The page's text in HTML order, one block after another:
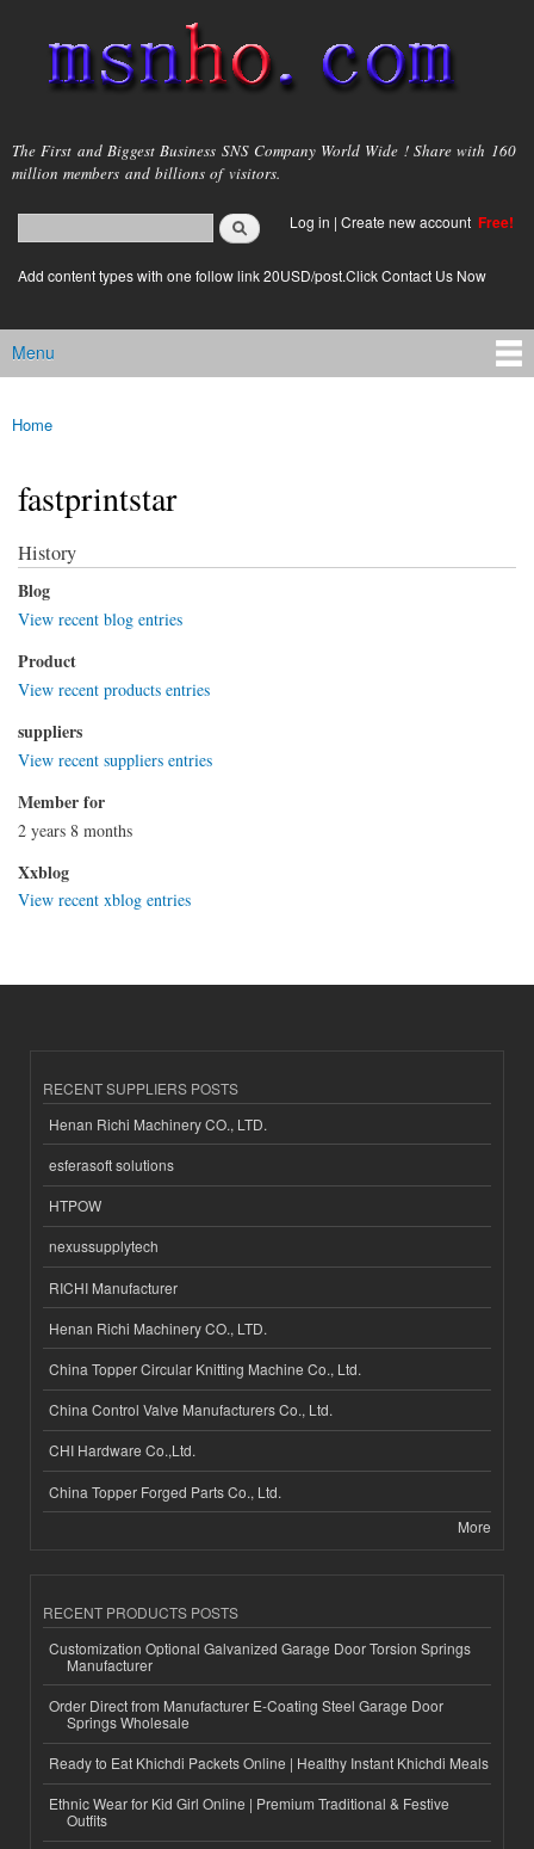
main
content
msnho.com
The First and Biggest Business SNS Company World Wide ! Share with 160
million members and billions of visitors.
Search form
login link
Log in | Create new account Free!
Add content types with one follow link 20USD/post.Click Contact Us Now
Main menu
Menu
You are here
Home
fastprintstar
History
Blog
View recent blog entries
Product
View recent products entries
suppliers
View recent suppliers entries
Member for
2 years 8 months
Xxblog
View recent xblog entries
RECENT SUPPLIERS POSTS
Henan Richi Machinery CO., LTD.
esferasoft solutions
HTPOW
nexussupplytech
RICHI Manufacturer
Henan Richi Machinery CO., LTD.
China Topper Circular Knitting Machine Co., Ltd.
China Control Valve Manufacturers Co., Ltd.
CHI Hardware Co.,Ltd.
China Topper Forged Parts Co., Ltd.
More
RECENT PRODUCTS POSTS
Customization Optional Galvanized Garage Door Torsion Springs
Manufacturer
Order Direct from Manufacturer E-Coating Steel Garage Door
Springs Wholesale
Ready to Eat Khichdi Packets Online | Healthy Instant Khichdi Meals
Ethnic Wear for Kid Girl Online | Premium Traditional & Festive
Outfits